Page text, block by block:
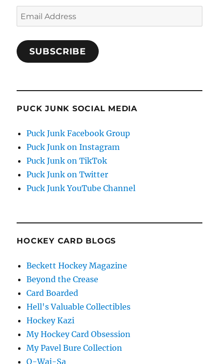
Email
Address
SUBSCRIBE
PUCK JUNK SOCIAL MEDIA
Puck Junk Facebook Group
Puck Junk on Instagram
Puck Junk on TikTok
Puck Junk on Twitter
Puck Junk YouTube Channel
HOCKEY CARD BLOGS
Beckett Hockey Magazine
Beyond the Crease
Card Boarded
Hell's Valuable Collectibles
Hockey Kazi
My Hockey Card Obsession
My Pavel Bure Collection
O-Wai-Sa